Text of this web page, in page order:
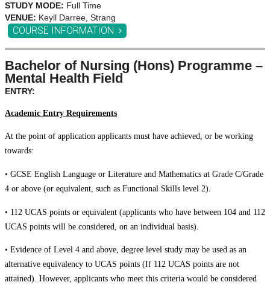
STUDY MODE: Full Time
VENUE: Keyll Darree, Strang
COURSE INFORMATION
Bachelor of Nursing (Hons) Programme –
Mental Health Field
ENTRY:
Academic Entry Requirements
At the point of application applicants must have achieved, or be working
towards:
• GCSE English Language or Literature and Mathematics at Grade C/Grade
4 or above (or equivalent, such as Functional Skills level 2).
• 112 UCAS points or equivalent (applicants who have between 104 and 112
UCAS points will be considered, on an individual basis).
• Evidence of Level 4 and above, degree level study may be used as an
alternative equivalency to UCAS points (If 112 UCAS points are not
attained). However, applicants who meet this criteria would be considered